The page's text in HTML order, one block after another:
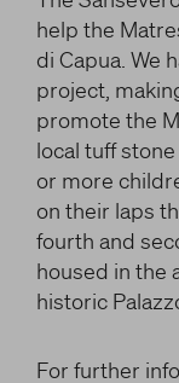
and/or
preferences –
necessary for
can affect the
functioning. By
selection
have not
will be
information,
more.
LITERARY
HIS
THE MYTH
WHAT HAS
facebook
help the
di Capua. We
project,
promote the
local tuff
or more
on their laps
fourth and
housed in the
historic
For further